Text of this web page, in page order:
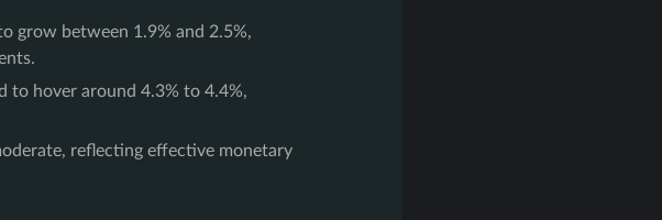
grow between 1.9% and 2.5%,
to hover around 4.3% to 4.4%,
reflecting effective monetary